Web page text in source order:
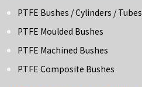
PTFE Bushes / Cylinders / Tubes
PTFE Moulded Bushes
PTFE Machined Bushes
PTFE Composite Bushes